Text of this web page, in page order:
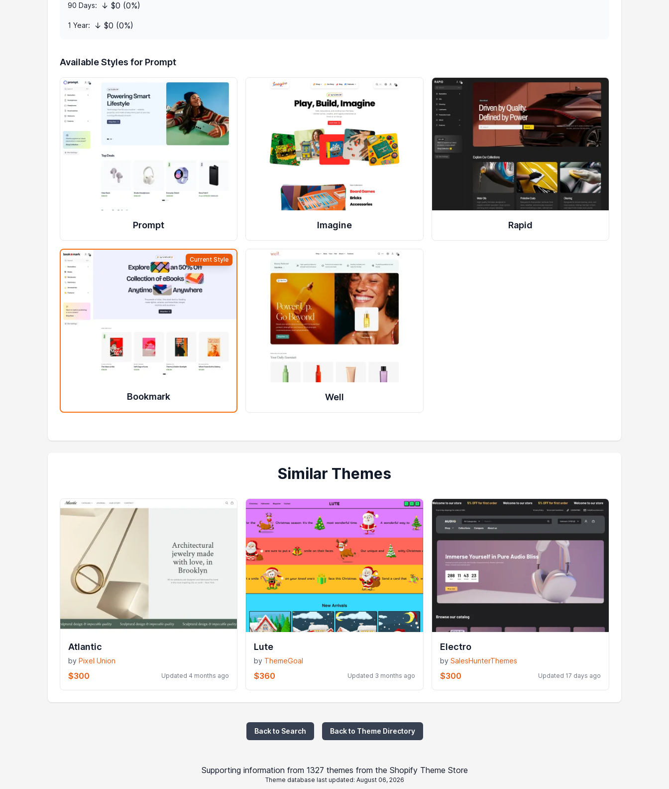
90 Days: ↓ $0 (0%)
1 Year: ↓ $0 (0%)
Available Styles for Prompt
Prompt Imagine Rapid
Current Style
Bookmark Well
Similar Themes
Atlantic
by Pixel Union
$300 Updated 4 months ago
Lute
by ThemeGoal
$360 Updated 3 months ago
Electro
by SalesHunterThemes
$300 Updated 17 days ago
Back to Search Back to Theme Directory
Supporting information from 1327 themes from the Shopify Theme Store
Theme database last updated: August 06, 2026